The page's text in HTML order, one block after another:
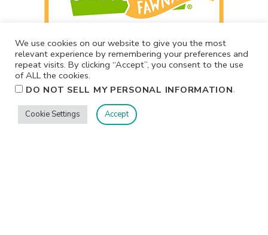
We use cookies on our website to give you the most
relevant experience by remembering your preferences and
repeat visits. By clicking “Accept”, you consent to the use
of ALL the cookies.
DO NOT SELL MY PERSONAL INFORMATION.
Cookie Settings Accept